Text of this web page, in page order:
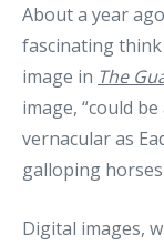
About a year
fascinating
image in The
image, “could
vernacular as
galloping
Digital images,